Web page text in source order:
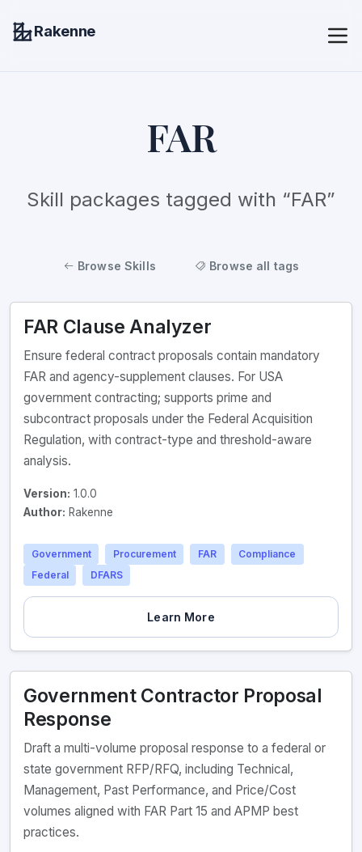
Rakenne
FAR
Skill packages tagged with “FAR”
Browse Skills Browse all tags
FAR Clause Analyzer
Ensure federal contract proposals contain mandatory
FAR and agency-supplement clauses. For USA
government contracting; supports prime and
subcontract proposals under the Federal Acquisition
Regulation, with contract-type and threshold-aware
analysis.
Version: 1.0.0
Author: Rakenne
Government Procurement FAR
Compliance
Federal
DFARS
Learn More
Government Contractor Proposal
Response
Draft a multi-volume proposal response to a federal or
state government RFP/RFQ, including Technical,
Management, Past Performance, and Price/Cost
volumes aligned with FAR Part 15 and APMP best
practices.